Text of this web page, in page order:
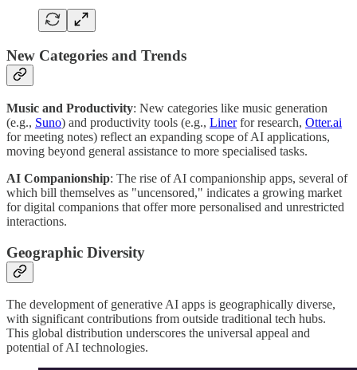
New Categories and Trends
Music and Productivity: New categories like music generation
(e.g., Suno) and productivity tools (e.g., Linerfor research, Otter.ai
for meeting notes) reflect an expanding scope of AI applications,
moving beyond general assistance to more specialised tasks.
AI Companionship: The rise of AI companionship apps, several of
which bill themselves as "uncensored," indicates a growing market
for digital companions that offer more personalised and unrestricted
interactions.
Geographic Diversity
The development of generative AI apps is geographically diverse,
with significant contributions from outside traditional tech hubs.
This global distribution underscores the universal appeal and
potential of AI technologies.